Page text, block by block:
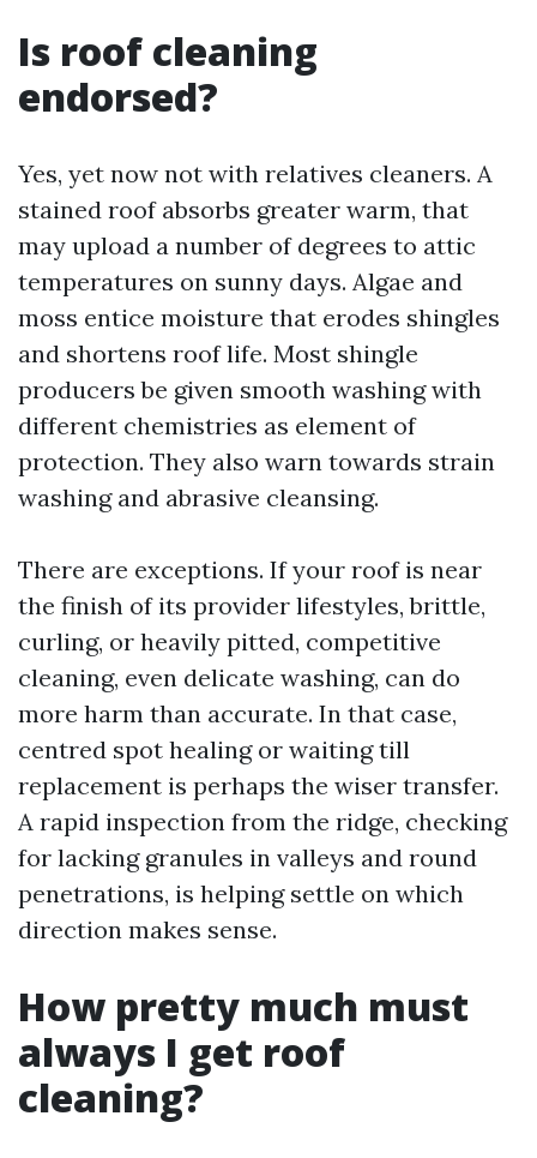
Is roof cleaning
endorsed?
Yes, yet now not with relatives cleaners. A
stained roof absorbs greater warm, that
may upload a number of degrees to attic
temperatures on sunny days. Algae and
moss entice moisture that erodes shingles
and shortens roof life. Most shingle
producers be given smooth washing with
different chemistries as element of
protection. They also warn towards strain
washing and abrasive cleansing.
There are exceptions. If your roof is near
the finish of its provider lifestyles, brittle,
curling, or heavily pitted, competitive
cleaning, even delicate washing, can do
more harm than accurate. In that case,
centred spot healing or waiting till
replacement is perhaps the wiser transfer.
A rapid inspection from the ridge, checking
for lacking granules in valleys and round
penetrations, is helping settle on which
direction makes sense.
How pretty much must
always I get roof
cleaning?